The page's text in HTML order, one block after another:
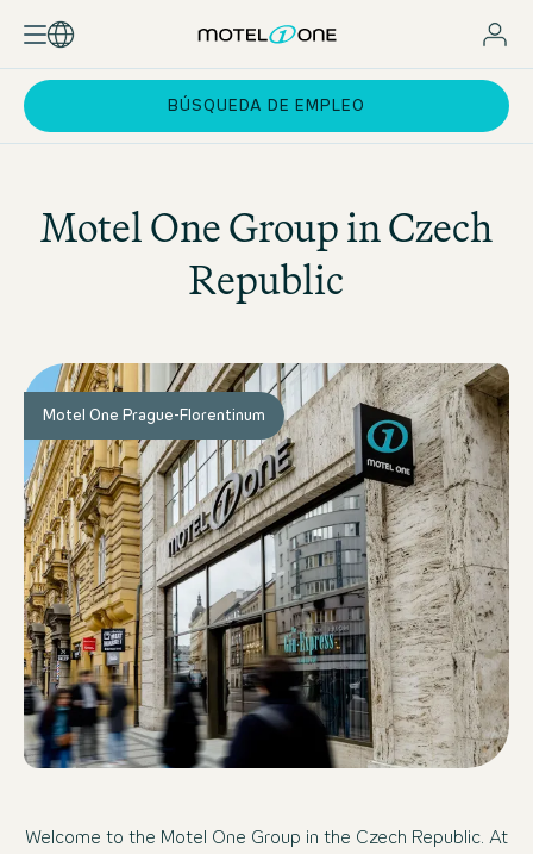
BÚSQUEDA DE EMPLEO
Motel OneGroup in Czech
Republic
Motel One Prague-Florentinum
Welcome to the Motel One Group in the Czech Republic. At